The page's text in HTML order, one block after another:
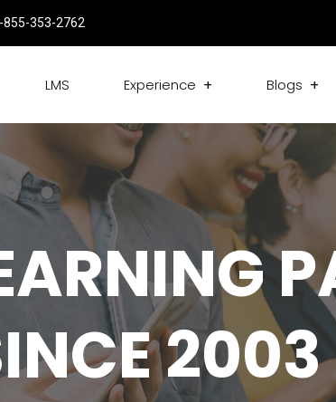
855-353-2762
LMS Experience Blogs
2003